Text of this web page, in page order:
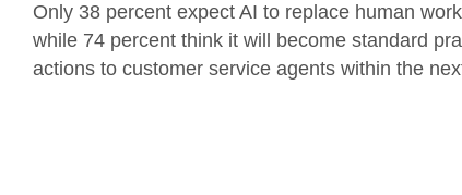
Only 38 percent expect AI to replace human
while 74 percent think it will become standard
actions to customer service agents within the